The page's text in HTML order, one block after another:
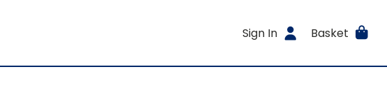
Sign In Basket